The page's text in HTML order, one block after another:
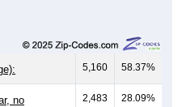
5,160 58.37%
no
2,483 28.09%